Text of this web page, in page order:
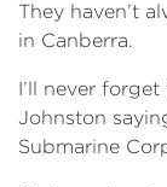
They haven’t
in Canberra.
I’ll never
Johnston
Submarine